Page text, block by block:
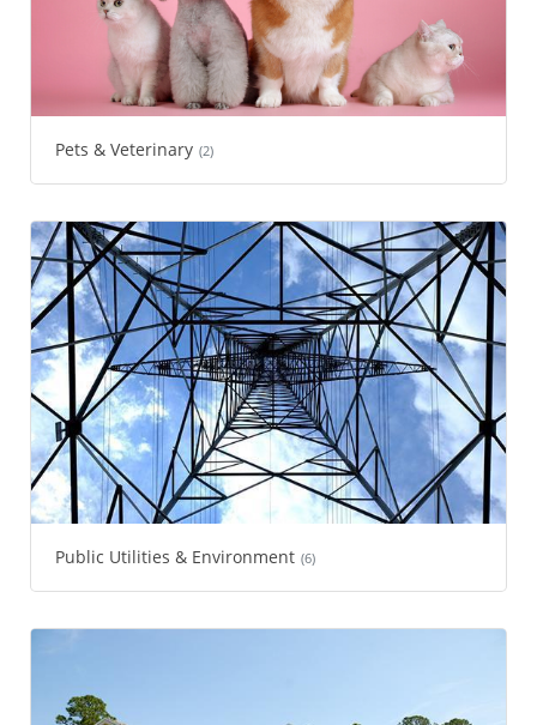
Pets & Veterinary (2)
Public Utilities & Environment (6)